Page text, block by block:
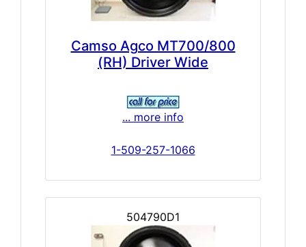
Camso Agco MT700/800
(RH) Driver Wide
... more info
1-509-257-1066
504790D1